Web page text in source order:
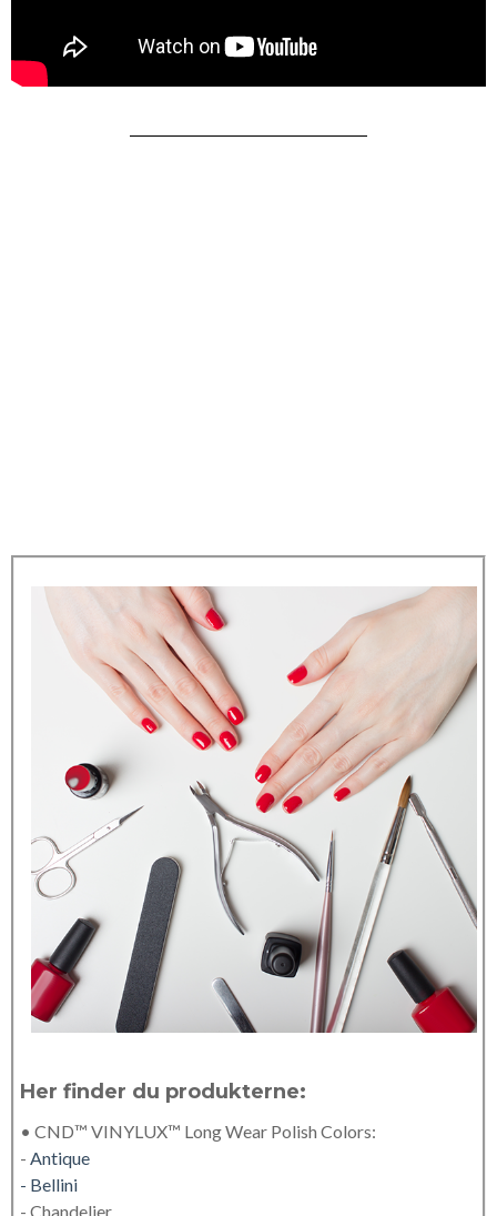
Her finder du produkterne:
• CND™ VINYLUX™ Long Wear Polish Colors:
- Antique
- Bellini
- Chandelier